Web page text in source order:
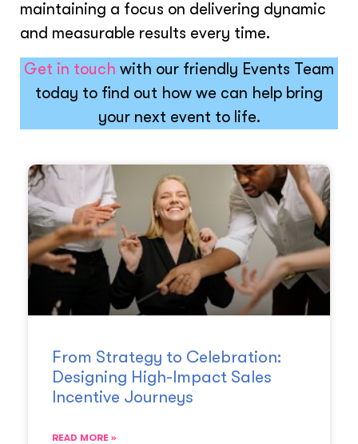
maintaining a focus on delivering dynamic
and measurable results every time.
Get in touch with our friendly Events Team
today to find out how we can help bring
your next event to life.
From Strategy to Celebration:
Designing High-Impact Sales
Incentive Journeys
READ MORE »